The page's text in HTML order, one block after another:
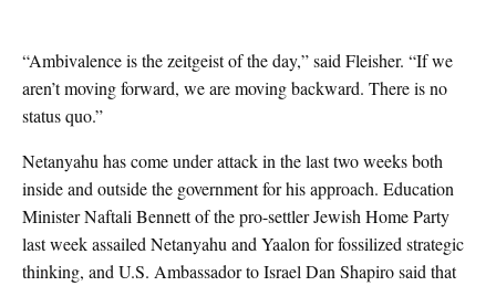
“Ambivalence is the zeitgeist of the day,” said Fleisher. “If we
aren’t moving forward, we are moving backward. There is no
status quo.”
Netanyahu has come under attack in the last two weeks both
inside and outside the government for his approach. Education
Minister Naftali Bennett of the pro-settler Jewish Home Party
last week assailed Netanyahu and Yaalon for fossilized strategic
thinking, and U.S. Ambassador to Israel Dan Shapiro said that